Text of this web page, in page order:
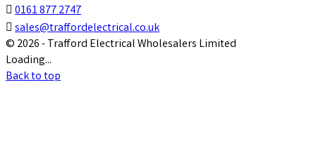
 0161 877 2747
 sales@traffordelectrical.co.uk
© 2026 - Trafford Electrical Wholesalers Limited
Loading...
Back to top